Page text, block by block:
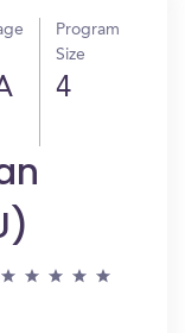
Program
Size
4